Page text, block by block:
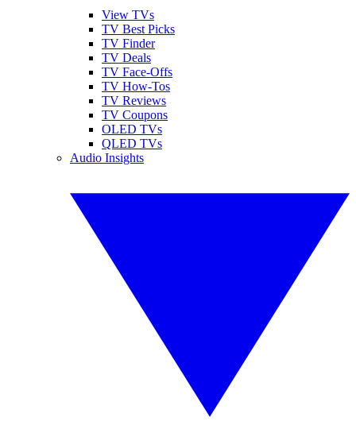
View TVs
TV Best Picks
TV Finder
TV Deals
TV Face-Offs
TV How-Tos
TV Reviews
TV Coupons
OLED TVs
QLED TVs
Audio Insights